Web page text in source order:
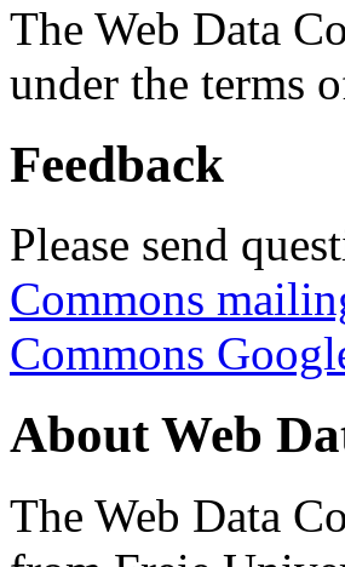
The Web Data
under the terms
Feedback
Please send
Commons
Commons
About Web
The Web Data